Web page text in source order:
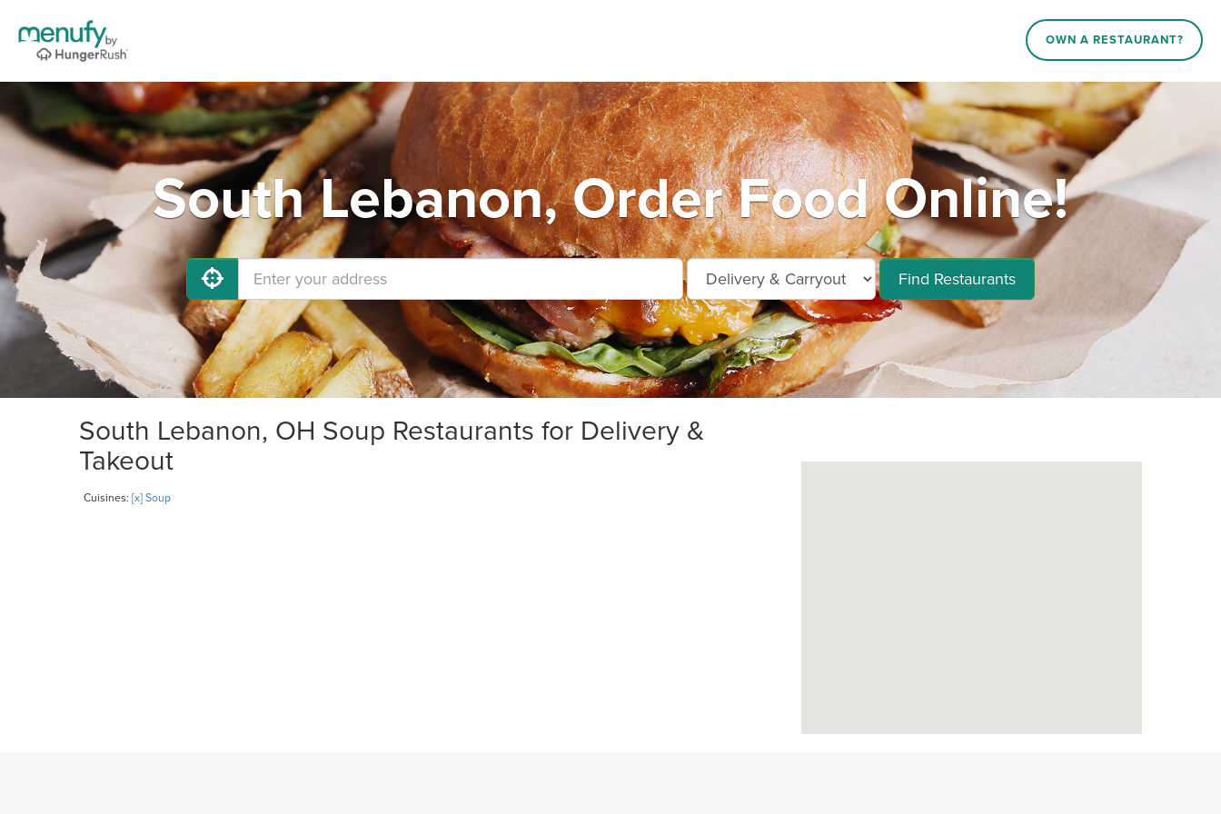
OWN A RESTAURANT?
South Lebanon, Order Food Online!
Find Restaurants
South Lebanon, OH Soup Restaurants for Delivery &
Takeout
Cuisines: [x] Soup